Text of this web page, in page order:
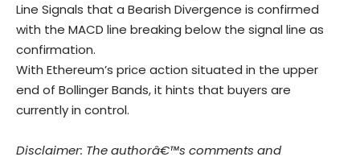
Line Signals that a Bearish Divergence is confirmed
with the MACD line breaking below the signal line as
confirmation.
With Ethereum’s price action situated in the upper
end of Bollinger Bands, it hints that buyers are
currently in control.
Disclaimer: The authorâ€™s comments and